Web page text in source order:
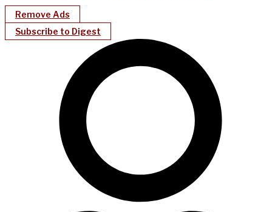
Remove Ads
Subscribe to Digest